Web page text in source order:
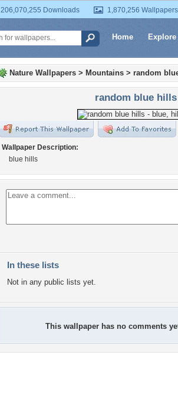
206,070,255 Downloads 1,870,256 Wallpapers
Home Explore
Nature Wallpapers > Mountains > random
random blue hills
Wallpaper Description:
blue hills
In these lists
Not in any public lists yet.
This wallpaper has no comments